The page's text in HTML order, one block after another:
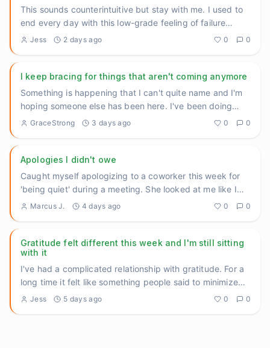
This sounds counterintuitive but stay with me. I used to
end every day with this low-grade feeling of failure
because I...
Jess 2 days ago 0 0
I keep bracing for things that aren't coming anymore
Something is happening that I can't quite name and I'm
hoping someone else has been here. I've been doing
genuinely oka
...
GraceStrong 3 days ago 0 0
Apologies I didn't owe
Caught myself apologizing to a coworker this week for
'being quiet' during a meeting. She looked at me like I
had two he
Marcus J. 4 days ago 0 0
Gratitude felt different this week and I'm still sitting
with it
I've had a complicated relationship with gratitude. For a
long time it felt like something people said to minimize
pain ...
Jess 5 days ago 0 0